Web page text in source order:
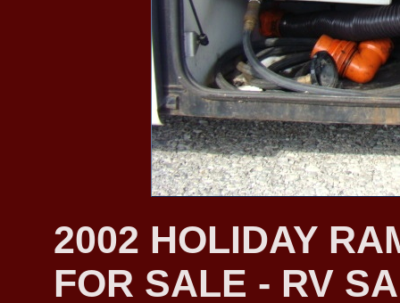
2002 HOLIDAY
FOR SALE - RV